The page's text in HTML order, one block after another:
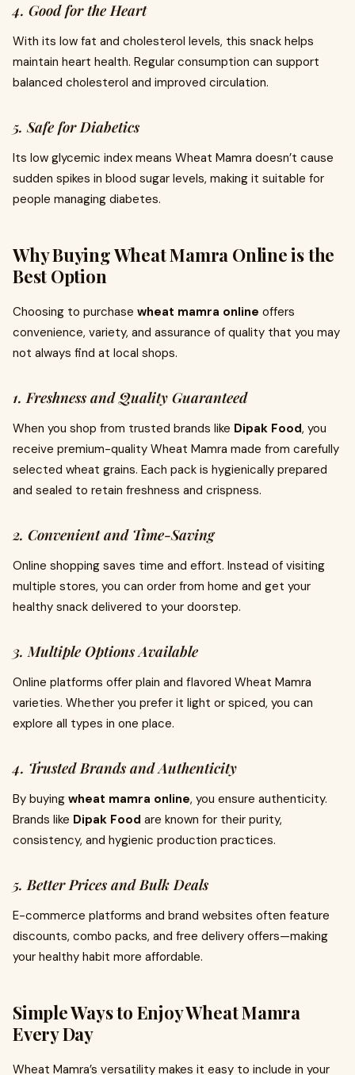
4. Good for the Heart
With its low fat and cholesterol levels, this snack helps
maintain heart health. Regular consumption can support
balanced cholesterol and improved circulation.
5. Safe for Diabetics
Its low glycemic index means Wheat Mamra doesn’t cause
sudden spikes in blood sugar levels, making it suitable for
people managing diabetes.
Why Buying Wheat Mamra Online is the
Best Option
Choosing to purchase wheat mamra online offers
convenience, variety, and assurance of quality that you may
not always find at local shops.
1. Freshness and Quality Guaranteed
When you shop from trusted brands like Dipak Food, you
receive premium-quality Wheat Mamra made from carefully
selected wheat grains. Each pack is hygienically prepared
and sealed to retain freshness and crispness.
2. Convenient and Time-Saving
Online shopping saves time and effort. Instead of visiting
multiple stores, you can order from home and get your
healthy snack delivered to your doorstep.
3. Multiple Options Available
Online platforms offer plain and flavored Wheat Mamra
varieties. Whether you prefer it light or spiced, you can
explore all types in one place.
4. Trusted Brands and Authenticity
By buying wheat mamra online, you ensure authenticity.
Brands like Dipak Food are known for their purity,
consistency, and hygienic production practices.
5. Better Prices and Bulk Deals
E-commerce platforms and brand websites often feature
discounts, combo packs, and free delivery offers—making
your healthy habit more affordable.
Simple Ways to Enjoy Wheat Mamra
Every Day
Wheat Mamra’s versatility makes it easy to include in your